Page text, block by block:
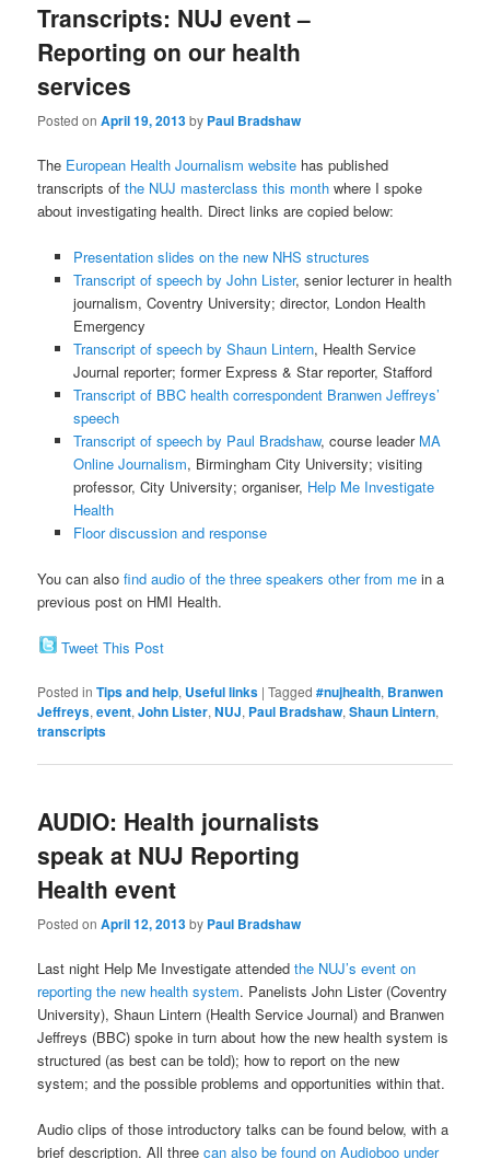
Transcripts: NUJ event –
Reporting on our health
services
Posted onApril 19, 2013by Paul Bradshaw
The European Health Journalism website has published
transcripts ofthe NUJ masterclass this month where I spoke
about investigating health. Direct links are copied below:
Presentation slides on the new NHS structures
Transcript of speech by John Lister, senior lecturer in health
journalism, Coventry University; director, London Health
Emergency
Transcript of speech by Shaun Lintern, Health Service
Journal reporter; former Express & Star reporter, Stafford
Transcript of BBC health correspondent Branwen Jeffreys’
speech
Transcript of speech by Paul Bradshaw, course leader MA
Online Journalism, Birmingham City University; visiting
professor, City University; organiser, Help Me Investigate
Health
Floor discussion and response
You can alsofind audio of the three speakers other from me in a
previous post on HMI Health.
Tweet This Post
Posted in Tips and help, Useful links |Tagged #nujhealth, Branwen
Jeffreys,event,John Lister,NUJ, Paul Bradshaw,Shaun Lintern,
transcripts
AUDIO: Health journalists
speak at NUJ Reporting
Health event
Posted onApril 12, 2013by Paul Bradshaw
Last night Help Me Investigate attendedthe NUJ’s event on
reporting the new health system. Panelists John Lister (Coventry
University), Shaun Lintern (Health Service Journal) and Branwen
Jeffreys (BBC) spoke in turn about how the new health system is
structured (as best can be told); how to report on the new
system; and the possible problems and opportunities within that.
Audio clips of those introductory talks can be found below, with a
brief description. All threecan also be found on Audioboo under